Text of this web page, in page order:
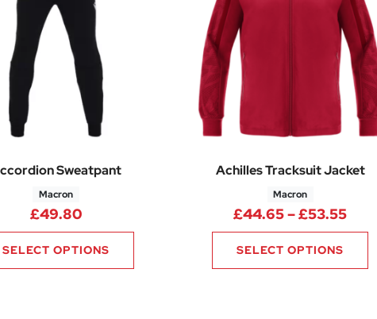
Sweatpant
Macron
£49.80
SELECT OPTIONS
Achilles Tracksuit Jacket
Macron
£44.65–£53.55
SELECT OPTIONS